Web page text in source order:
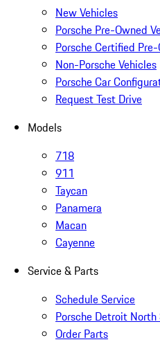
New Vehicles
Porsche Pre-Owned
Porsche Certified
Non-Porsche Vehicles
Porsche Car
Request Test Drive
Models
718
911
Taycan
Panamera
Macan
Cayenne
Service & Parts
Schedule Service
Porsche Detroit
Order Parts